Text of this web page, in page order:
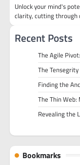
Unlock your mind's
clarity, cutting through
Recent Posts
The Agile
The
Finding the
The Thin
Revealing the
Bookmarks